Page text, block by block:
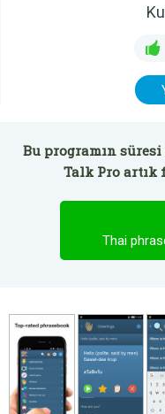
Bu programın
Talk Pro artık
Thai